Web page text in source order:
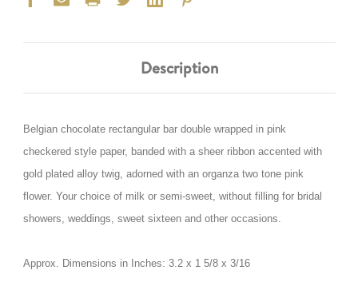
Description
Belgian chocolate rectangular bar double wrapped in pink
checkered style paper, banded with a sheer ribbon accented with
gold plated alloy twig, adorned with an organza two tone pink
flower. Your choice of milk or semi-sweet, without filling for bridal
showers, weddings, sweet sixteen and other occasions.
Approx. Dimensions in Inches: 3.2 x 1 5/8 x 3/16